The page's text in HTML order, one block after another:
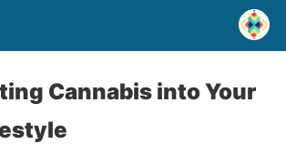
Cannabis into Your